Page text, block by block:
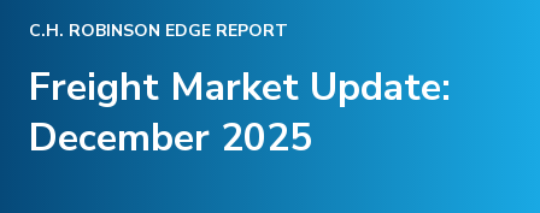
C.H. ROBINSON EDGE REPORT
Freight Market Update:
December 2025